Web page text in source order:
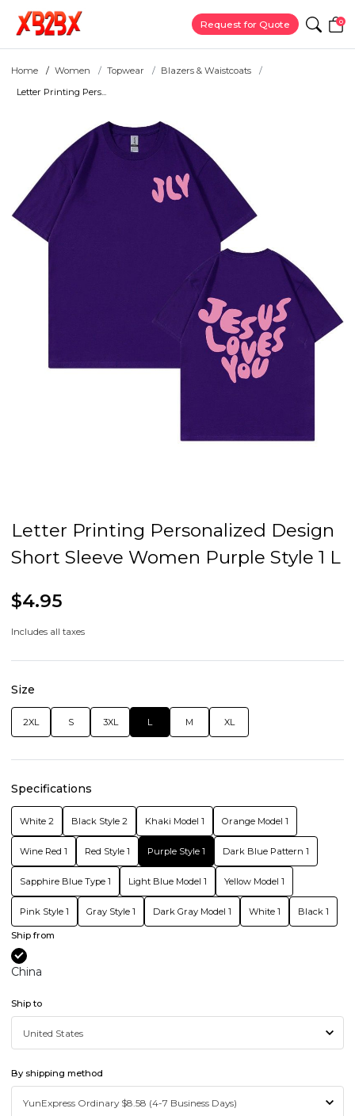
Request for Quote 0
Home Women Topwear
Blazers & Waistcoats
Letter Printing Pers...
Letter Printing Personalized Design
Short Sleeve Women Purple Style 1 L
$4.95
Includes all taxes
Size
2XL S 3XL L M XL
Specifications
White 2 Black Style 2 Khaki Model 1 Orange Model 1
Wine Red 1 Red Style 1 Purple Style 1 Dark Blue Pattern 1
Sapphire Blue Type 1 Light Blue Model 1 Yellow Model 1
Pink Style 1 Gray Style 1 Dark Gray Model 1 White 1 Black 1
Ship from
China
Ship to
By shipping method